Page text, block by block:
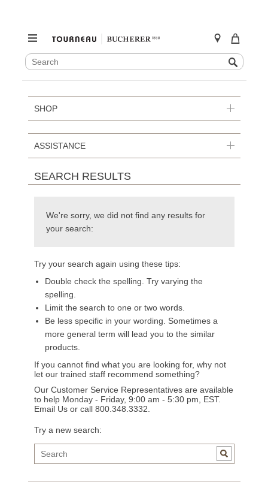
SEARCH
CATALOG
Search
to
content
SHOP
ASSISTANCE
SEARCH RESULTS
We're sorry, we did not find any results for
your search:
Try your search again using these tips:
Double check the spelling. Try varying the
spelling.
Limit the search to one or two words.
Be less specific in your wording. Sometimes a
more general term will lead you to the similar
products.
If you cannot find what you are looking for, why not
let our trained staff recommend something?
Our Customer Service Representatives are available
to help Monday - Friday, 9:00 am - 5:30 pm, EST.
Email Usor call 800.348.3332.
Try a new search: